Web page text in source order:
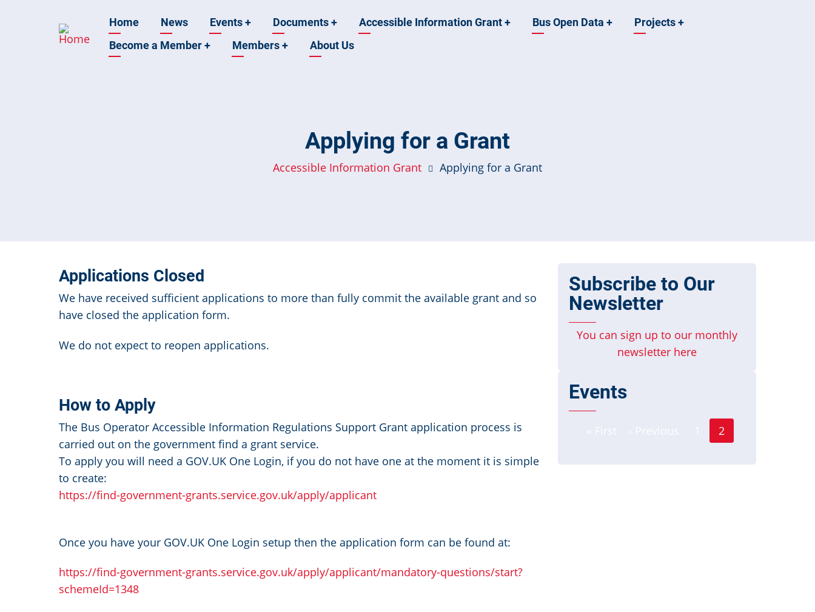
Main
navigation
Home News Events+ Documents+ Accessible Information Grant+ Bus Open Data + Projects+
Become a Member+ Members+ About Us
Applying for a Grant
Accessible Information Grant Applying for a Grant
Applications Closed
We have received sufficient applications to more than fully commit the available grant and so
have closed the application form.
We do not expect to reopen applications.
How to Apply
The Bus Operator Accessible Information Regulations Support Grant application process is
carried out on the government find a grant service.
To apply you will need a GOV.UK One Login, if you do not have one at the moment it is simple
to create:
https://find-government-grants.service.gov.uk/apply/applicant
Once you have your GOV.UK One Login setup then the application form can be found at:
https://find-government-grants.service.gov.uk/apply/applicant/mandatory-questions/start?
schemeId=1348
Subscribe to Our
Newsletter
You can sign up to our monthly
newsletter here
Events
Current
2